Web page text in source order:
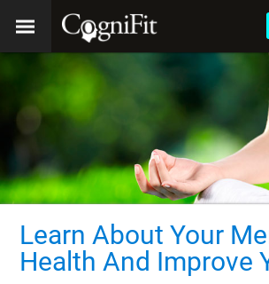
Learn About Your
Health And Improve